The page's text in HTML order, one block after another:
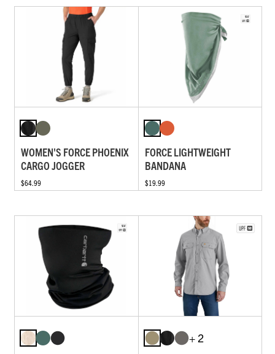
WOMEN'S FORCE PHOENIX
CARGO JOGGER
$64.99
FORCE LIGHTWEIGHT
BANDANA
$19.99
+ 2